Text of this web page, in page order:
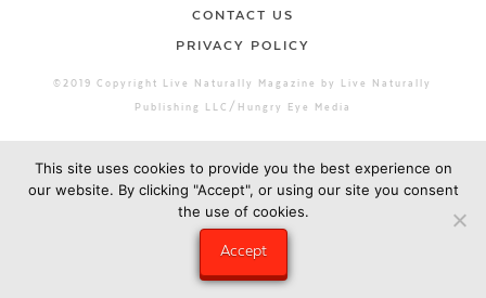
CONTACT US
PRIVACY POLICY
©2019 Copyright Live Naturally Magazine by Live Naturally
Publishing LLC/Hungry Eye Media
This site uses cookies to provide you the best experience on
our website. By clicking "Accept", or using our site you consent
the use of cookies.
Accept